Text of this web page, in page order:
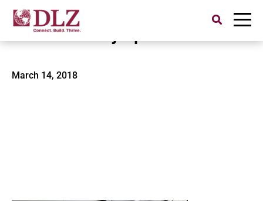
Search
for:
Malcolm X Symposium
March 14, 2018